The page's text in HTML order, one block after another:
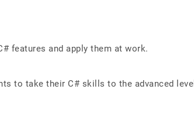
features and apply them at work.
to take their C# skills to the advanced level